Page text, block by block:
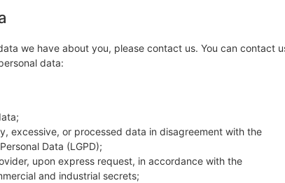
we have about you, please contact us. You can contact
data:
excessive, or processed data in disagreement with the
Data (LGPD);
upon express request, in accordance with the
and industrial secrets;